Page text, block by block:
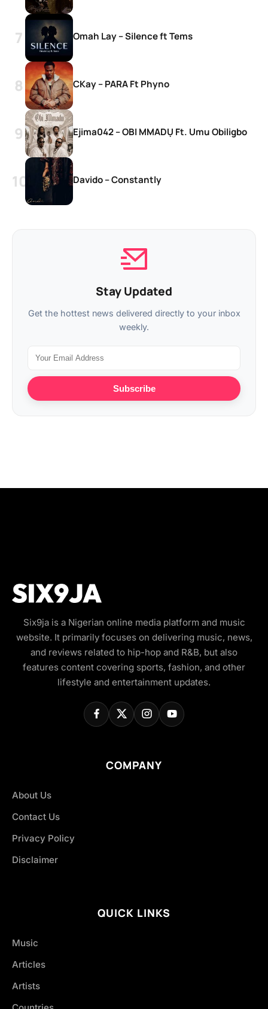
Omah Lay – Silence ft Tems
CKay – PARA Ft Phyno
Ejima042 – OBI MMADỤ Ft. Umu Obiligbo
Davido – Constantly
Stay Updated
Get the hottest news delivered directly to your inbox
weekly.
Subscribe
Six9ja is a Nigerian online media platform and music
website. It primarily focuses on delivering music, news,
and reviews related to hip-hop and R&B, but also
features content covering sports, fashion, and other
lifestyle and entertainment updates.
COMPANY
About Us
Contact Us
Privacy Policy
Disclaimer
QUICK LINKS
Music
Articles
Artists